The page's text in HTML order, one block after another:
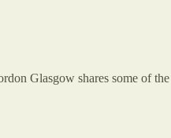
Glasgow shares some of